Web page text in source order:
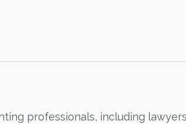
professionals, including